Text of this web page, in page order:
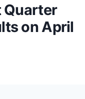
Quarter
on April